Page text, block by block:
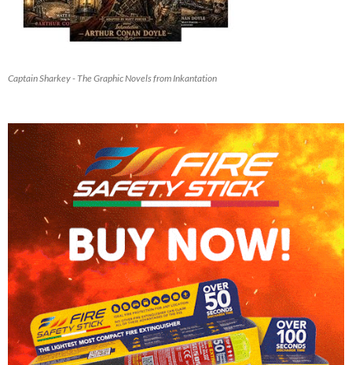
Captain Sharkey - The Graphic Novels from Inkantation